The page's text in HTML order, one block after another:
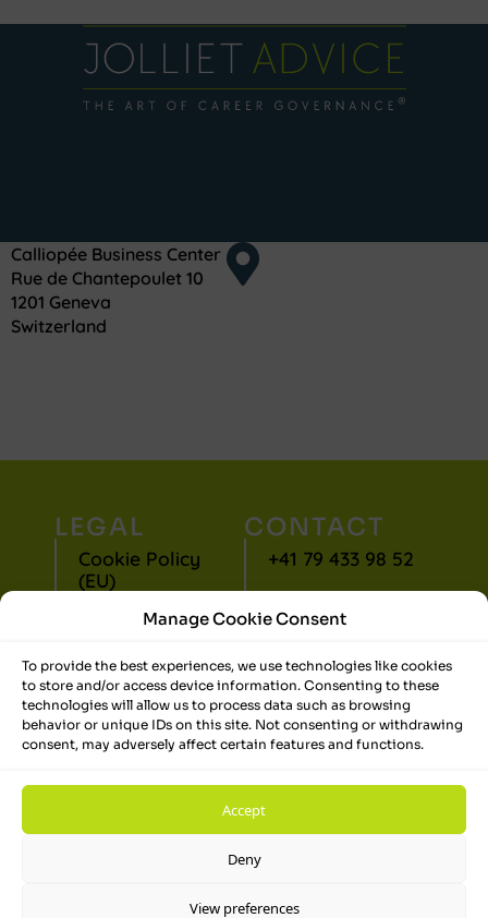
Manage Cookie Consent
To provide the best experiences, we use technologies like cookies
to store and/or access device information. Consenting to these
technologies will allow us to process data such as browsing
behavior or unique IDs on this site. Not consenting or withdrawing
consent, may adversely affect certain features and functions.
Accept
Deny
View preferences
Calliopée Business Center
Rue de Chantepoulet 10
1201 Geneva
Switzerland
LEGAL
Cookie Policy
(EU)
Privacy
Terms and
Conditions
Disclaimer
CONTACT
+41 79 433 98 52